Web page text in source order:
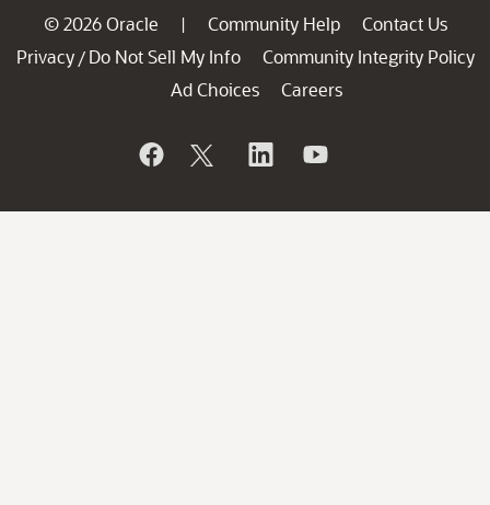
© 2026 Oracle | Community Help
Contact Us
Privacy / Do Not Sell My Info
Community Integrity Policy
Ad Choices
Careers